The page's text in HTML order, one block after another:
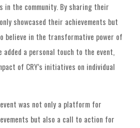
in the community. By sharing their
showcased their achievements but
believe in the transformative power of
added a personal touch to the event,
of CRY’s initiatives on individual
event was not only a platform for
but also a call to action for